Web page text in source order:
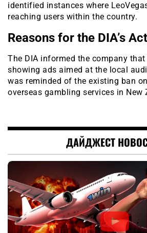
identified instances where
reaching users within the country.
Reasons for the DIA’s
The DIA informed the company
showing ads aimed at the local
was reminded of the existing ban
overseas gambling services in New
ДАЙДЖЕСТ